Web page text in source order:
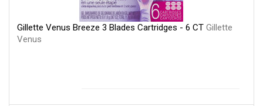
Gillette Venus Breeze 3 Blades Cartridges - 6 CT Gillette
Venus